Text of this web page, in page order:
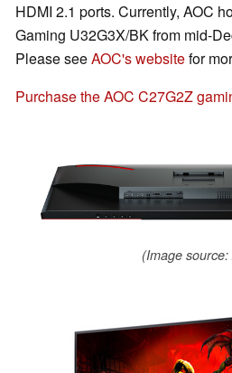
HDMI 2.1 ports. Currently, AOC
Gaming U32G3X/BK from mid-
Please seeAOC's websitefor
Purchase the AOC C27G2Z
(Image source: